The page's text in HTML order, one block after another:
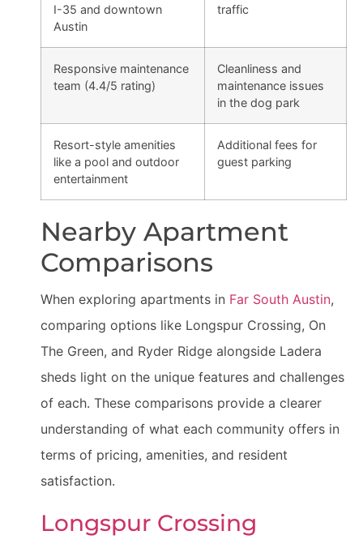
I-35 and downtown
Austin
traffic
Responsive maintenance
team (4.4/5 rating)
Cleanliness and
maintenance issues
in the dog park
Resort-style amenities
like a pool and outdoor
entertainment
Additional fees for
guest parking
Nearby Apartment
Comparisons
When exploring apartments in Far South Austin,
comparing options like Longspur Crossing, On
The Green, and Ryder Ridge alongside Ladera
sheds light on the unique features and challenges
of each. These comparisons provide a clearer
understanding of what each community offers in
terms of pricing, amenities, and resident
satisfaction.
Longspur Crossing